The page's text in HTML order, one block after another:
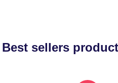
Best sellers